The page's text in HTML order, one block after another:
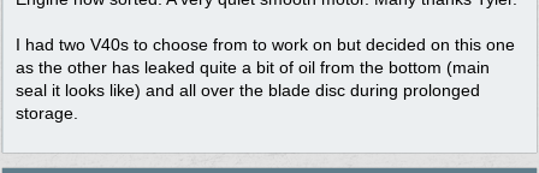
I had two V40s to choose from to work on but decided on this one
as the other has leaked quite a bit of oil from the bottom (main
seal it looks like) and all over the blade disc during prolonged
storage.